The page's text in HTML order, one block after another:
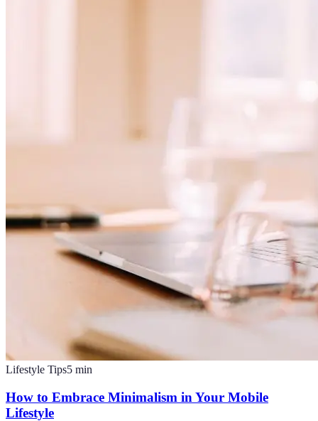
Lifestyle Tips5 min
How to Embrace Minimalism in Your Mobile
Lifestyle